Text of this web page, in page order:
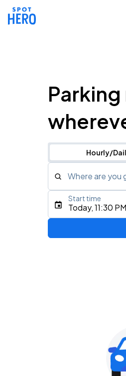
Hourly/
Where are you
Type an
Tame
Today, 11:30 PM
Start time